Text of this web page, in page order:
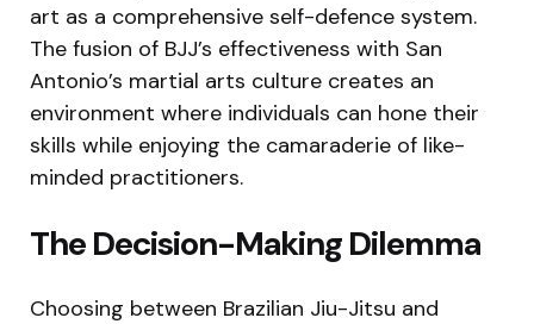
art as a comprehensive self-defence system.
The fusion of BJJ’s effectiveness with San
Antonio’s martial arts culture creates an
environment where individuals can hone their
skills while enjoying the camaraderie of like-
minded practitioners.
The Decision-Making Dilemma
Choosing between Brazilian Jiu-Jitsu and